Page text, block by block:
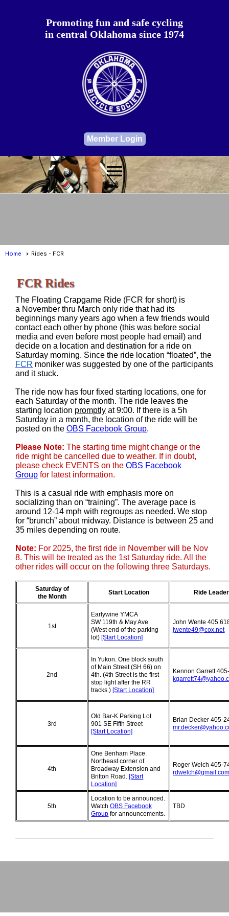
Promoting fun and safe cycling
in central Oklahoma since 1974
Member Login
menu
Home Rides - FCR
FCR Rides
The Floating Crapgame Ride (FCR for short) is
a November thru March only ride that had its
beginnings many years ago when a few friends would
contact each other by phone (this was before social
media and even before most people had email) and
decide on a location and destination for a ride on
Saturday morning. Since the ride location “floated”, the
FCR moniker was suggested by one of the participants
and it stuck.
The ride now has four fixed starting locations, one for
each Saturday of the month. The ride leaves the
starting location promptly at 9:00. If there is a 5h
Saturday in a month, the location of the ride will be
posted on the OBS Facebook Group.
Please Note: The starting time might change or the
ride might be cancelled due to weather. If in doubt,
please check EVENTS on the OBS Facebook
Group for latest information.
This is a casual ride with emphasis more on
socializing than on “training”. The average pace is
around 12-14 mph with regroups as needed. We stop
for “brunch” about midway. Distance is between 25 and
35 miles depending on route.
Note: For 2025, the first ride in November will be Nov
8. This will be treated as the 1st Saturday ride. All the
other rides will occur on the following three Saturdays.
Saturday of
the Month
Start Location Ride
1st
Earlywine YMCA
SW 119th & May Ave
(West end of the parking
lot)[Start Location]
John Wente 405
jwente49@cox.net
2nd
In Yukon. One block south
of Main Street (SH 66) on
4th. (4th Street is the first
stop light after the RR
tracks.)[Start Location]
Kennon Garrett
3rd
Old Bar-K Parking Lot
901 SE Fifth Street
[Start Location]
Brian Decker 405-
4th
One Benham Place.
Northeast corner of
Broadway Extension and
Britton Road.[Start
Location]
Roger Welch 405-
5th
Location to be announced.
WatchOBS Facebook
Group for announcements.
TBD